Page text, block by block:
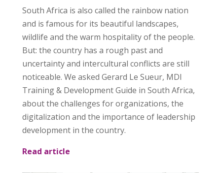
South Africa is also called the rainbow nation
and is famous for its beautiful landscapes,
wildlife and the warm hospitality of the people.
But: the country has a rough past and
uncertainty and intercultural conflicts are still
noticeable. We asked Gerard Le Sueur, MDI
Training & Development Guide in South Africa,
about the challenges for organizations, the
digitalization and the importance of leadership
development in the country.
Read article